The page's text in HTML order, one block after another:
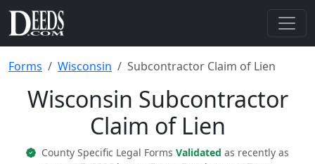
Forms Wisconsin Subcontractor Claim of Lien
Wisconsin Subcontractor
Claim of Lien
County Specific Legal Forms Validated as recently as